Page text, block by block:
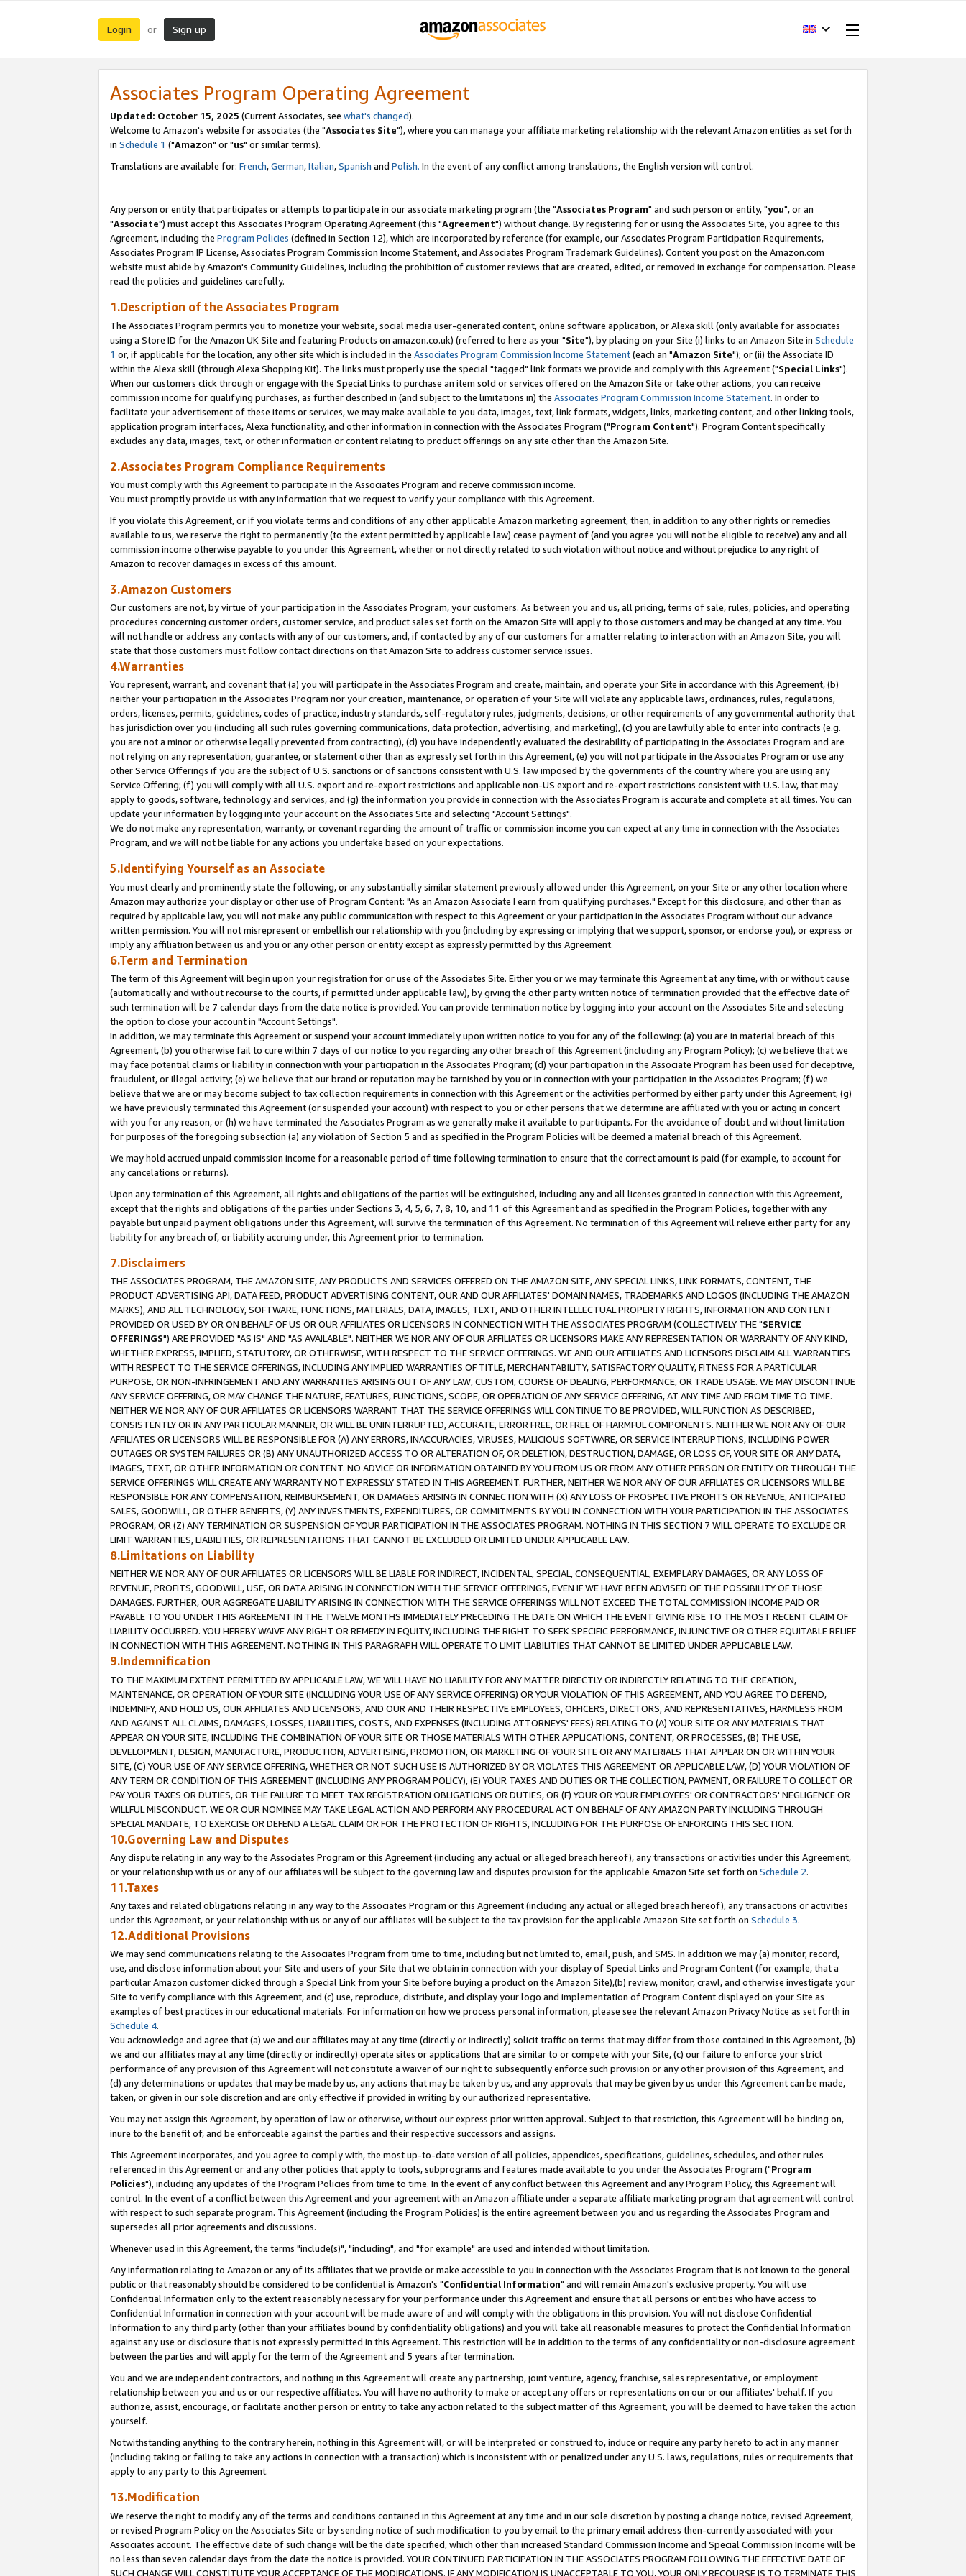
Login or Sign up
Associates Program Operating Agreement
Updated: October 15, 2025 (Current Associates, see what's changed).
Welcome to Amazon's website for associates (the "Associates Site"), where you can manage your affiliate marketing relationship with the relevant Amazon entities as set forth
in Schedule 1 ("Amazon" or "us" or similar terms).
Translations are available for: French,German,Italian,Spanish and Polish. In the event of any conflict among translations, the English version will control.
Any person or entity that participates or attempts to participate in our associate marketing program (the "Associates Program" and such person or entity, "you", or an
"Associate") must accept this Associates Program Operating Agreement (this "Agreement") without change. By registering for or using the Associates Site, you agree to this
Agreement, including the Program Policies (defined in Section 12), which are incorporated by reference (for example, our Associates Program Participation Requirements,
Associates Program IP License, Associates Program Commission Income Statement, and Associates Program Trademark Guidelines). Content you post on the Amazon.com
website must abide by Amazon's Community Guidelines, including the prohibition of customer reviews that are created, edited, or removed in exchange for compensation. Please
read the policies and guidelines carefully.
1.Description of the Associates Program
The Associates Program permits you to monetize your website, social media user-generated content, online software application, or Alexa skill (only available for associates
using a Store ID for the Amazon UK Site and featuring Products on amazon.co.uk) (referred to here as your "Site"), by placing on your Site (i) links to an Amazon Site in Schedule
1 or, if applicable for the location, any other site which is included in the Associates Program Commission Income Statement(each an "Amazon Site"); or (ii) the Associate ID
within the Alexa skill (through Alexa Shopping Kit). The links must properly use the special "tagged" link formats we provide and comply with this Agreement ("Special Links").
When our customers click through or engage with the Special Links to purchase an item sold or services offered on the Amazon Site or take other actions, you can receive
commission income for qualifying purchases, as further described in (and subject to the limitations in) the Associates Program Commission Income Statement. In order to
facilitate your advertisement of these items or services, we may make available to you data, images, text, link formats, widgets, links, marketing content, and other linking tools,
application program interfaces, Alexa functionality, and other information in connection with the Associates Program ("Program Content"). Program Content specifically
excludes any data, images, text, or other information or content relating to product offerings on any site other than the Amazon Site.
2.Associates Program Compliance Requirements
You must comply with this Agreement to participate in the Associates Program and receive commission income.
You must promptly provide us with any information that we request to verify your compliance with this Agreement.
If you violate this Agreement, or if you violate terms and conditions of any other applicable Amazon marketing agreement, then, in addition to any other rights or remedies
available to us, we reserve the right to permanently (to the extent permitted by applicable law) cease payment of (and you agree you will not be eligible to receive) any and all
commission income otherwise payable to you under this Agreement, whether or not directly related to such violation without notice and without prejudice to any right of
Amazon to recover damages in excess of this amount.
3.Amazon Customers
Our customers are not, by virtue of your participation in the Associates Program, your customers. As between you and us, all pricing, terms of sale, rules, policies, and operating
procedures concerning customer orders, customer service, and product sales set forth on the Amazon Site will apply to those customers and may be changed at any time. You
will not handle or address any contacts with any of our customers, and, if contacted by any of our customers for a matter relating to interaction with an Amazon Site, you will
state that those customers must follow contact directions on that Amazon Site to address customer service issues.
4.Warranties
You represent, warrant, and covenant that (a) you will participate in the Associates Program and create, maintain, and operate your Site in accordance with this Agreement, (b)
neither your participation in the Associates Program nor your creation, maintenance, or operation of your Site will violate any applicable laws, ordinances, rules, regulations,
orders, licenses, permits, guidelines, codes of practice, industry standards, self-regulatory rules, judgments, decisions, or other requirements of any governmental authority that
has jurisdiction over you (including all such rules governing communications, data protection, advertising, and marketing), (c) you are lawfully able to enter into contracts (e.g.
you are not a minor or otherwise legally prevented from contracting), (d) you have independently evaluated the desirability of participating in the Associates Program and are
not relying on any representation, guarantee, or statement other than as expressly set forth in this Agreement, (e) you will not participate in the Associates Program or use any
other Service Offerings if you are the subject of U.S. sanctions or of sanctions consistent with U.S. law imposed by the governments of the country where you are using any
Service Offering; (f) you will comply with all U.S. export and re-export restrictions and applicable non-US export and re-export restrictions consistent with U.S. law, that may
apply to goods, software, technology and services, and (g) the information you provide in connection with the Associates Program is accurate and complete at all times. You can
update your information by logging into your account on the Associates Site and selecting "Account Settings".
We do not make any representation, warranty, or covenant regarding the amount of traffic or commission income you can expect at any time in connection with the Associates
Program, and we will not be liable for any actions you undertake based on your expectations.
5.Identifying Yourself as an Associate
You must clearly and prominently state the following, or any substantially similar statement previously allowed under this Agreement, on your Site or any other location where
Amazon may authorize your display or other use of Program Content: "As an Amazon Associate I earn from qualifying purchases." Except for this disclosure, and other than as
required by applicable law, you will not make any public communication with respect to this Agreement or your participation in the Associates Program without our advance
written permission. You will not misrepresent or embellish our relationship with you (including by expressing or implying that we support, sponsor, or endorse you), or express or
imply any affiliation between us and you or any other person or entity except as expressly permitted by this Agreement.
6.Term and Termination
The term of this Agreement will begin upon your registration for or use of the Associates Site. Either you or we may terminate this Agreement at any time, with or without cause
(automatically and without recourse to the courts, if permitted under applicable law), by giving the other party written notice of termination provided that the effective date of
such termination will be 7 calendar days from the date notice is provided. You can provide termination notice by logging into your account on the Associates Site and selecting
the option to close your account in "Account Settings".
In addition, we may terminate this Agreement or suspend your account immediately upon written notice to you for any of the following: (a) you are in material breach of this
Agreement, (b) you otherwise fail to cure within 7 days of our notice to you regarding any other breach of this Agreement (including any Program Policy); (c) we believe that we
may face potential claims or liability in connection with your participation in the Associates Program; (d) your participation in the Associate Program has been used for deceptive,
fraudulent, or illegal activity; (e) we believe that our brand or reputation may be tarnished by you or in connection with your participation in the Associates Program; (f) we
believe that we are or may become subject to tax collection requirements in connection with this Agreement or the activities performed by either party under this Agreement; (g)
we have previously terminated this Agreement (or suspended your account) with respect to you or other persons that we determine are affiliated with you or acting in concert
with you for any reason, or (h) we have terminated the Associates Program as we generally make it available to participants. For the avoidance of doubt and without limitation
for purposes of the foregoing subsection (a) any violation of Section 5 and as specified in the Program Policies will be deemed a material breach of this Agreement.
We may hold accrued unpaid commission income for a reasonable period of time following termination to ensure that the correct amount is paid (for example, to account for
any cancelations or returns).
Upon any termination of this Agreement, all rights and obligations of the parties will be extinguished, including any and all licenses granted in connection with this Agreement,
except that the rights and obligations of the parties under Sections 3, 4, 5, 6, 7, 8, 10, and 11 of this Agreement and as specified in the Program Policies, together with any
payable but unpaid payment obligations under this Agreement, will survive the termination of this Agreement. No termination of this Agreement will relieve either party for any
liability for any breach of, or liability accruing under, this Agreement prior to termination.
7.Disclaimers
THE ASSOCIATES PROGRAM, THE AMAZON SITE, ANY PRODUCTS AND SERVICES OFFERED ON THE AMAZON SITE, ANY SPECIAL LINKS, LINK FORMATS, CONTENT, THE
PRODUCT ADVERTISING API, DATA FEED, PRODUCT ADVERTISING CONTENT, OUR AND OUR AFFILIATES' DOMAIN NAMES, TRADEMARKS AND LOGOS (INCLUDING THE AMAZON
MARKS), AND ALL TECHNOLOGY, SOFTWARE, FUNCTIONS, MATERIALS, DATA, IMAGES, TEXT, AND OTHER INTELLECTUAL PROPERTY RIGHTS, INFORMATION AND CONTENT
PROVIDED OR USED BY OR ON BEHALF OF US OR OUR AFFILIATES OR LICENSORS IN CONNECTION WITH THE ASSOCIATES PROGRAM (COLLECTIVELY THE "SERVICE
OFFERINGS") ARE PROVIDED "AS IS" AND "AS AVAILABLE". NEITHER WE NOR ANY OF OUR AFFILIATES OR LICENSORS MAKE ANY REPRESENTATION OR WARRANTY OF ANY KIND,
WHETHER EXPRESS, IMPLIED, STATUTORY, OR OTHERWISE, WITH RESPECT TO THE SERVICE OFFERINGS. WE AND OUR AFFILIATES AND LICENSORS DISCLAIM ALL WARRANTIES
WITH RESPECT TO THE SERVICE OFFERINGS, INCLUDING ANY IMPLIED WARRANTIES OF TITLE, MERCHANTABILITY, SATISFACTORY QUALITY, FITNESS FOR A PARTICULAR
PURPOSE, OR NON-INFRINGEMENT AND ANY WARRANTIES ARISING OUT OF ANY LAW, CUSTOM, COURSE OF DEALING, PERFORMANCE, OR TRADE USAGE. WE MAY DISCONTINUE
ANY SERVICE OFFERING, OR MAY CHANGE THE NATURE, FEATURES, FUNCTIONS, SCOPE, OR OPERATION OF ANY SERVICE OFFERING, AT ANY TIME AND FROM TIME TO TIME.
NEITHER WE NOR ANY OF OUR AFFILIATES OR LICENSORS WARRANT THAT THE SERVICE OFFERINGS WILL CONTINUE TO BE PROVIDED, WILL FUNCTION AS DESCRIBED,
CONSISTENTLY OR IN ANY PARTICULAR MANNER, OR WILL BE UNINTERRUPTED, ACCURATE, ERROR FREE, OR FREE OF HARMFUL COMPONENTS. NEITHER WE NOR ANY OF OUR
AFFILIATES OR LICENSORS WILL BE RESPONSIBLE FOR (A) ANY ERRORS, INACCURACIES, VIRUSES, MALICIOUS SOFTWARE, OR SERVICE INTERRUPTIONS, INCLUDING POWER
OUTAGES OR SYSTEM FAILURES OR (B) ANY UNAUTHORIZED ACCESS TO OR ALTERATION OF, OR DELETION, DESTRUCTION, DAMAGE, OR LOSS OF, YOUR SITE OR ANY DATA,
IMAGES, TEXT, OR OTHER INFORMATION OR CONTENT. NO ADVICE OR INFORMATION OBTAINED BY YOU FROM US OR FROM ANY OTHER PERSON OR ENTITY OR THROUGH THE
SERVICE OFFERINGS WILL CREATE ANY WARRANTY NOT EXPRESSLY STATED IN THIS AGREEMENT. FURTHER, NEITHER WE NOR ANY OF OUR AFFILIATES OR LICENSORS WILL BE
RESPONSIBLE FOR ANY COMPENSATION, REIMBURSEMENT, OR DAMAGES ARISING IN CONNECTION WITH (X) ANY LOSS OF PROSPECTIVE PROFITS OR REVENUE, ANTICIPATED
SALES, GOODWILL, OR OTHER BENEFITS, (Y) ANY INVESTMENTS, EXPENDITURES, OR COMMITMENTS BY YOU IN CONNECTION WITH YOUR PARTICIPATION IN THE ASSOCIATES
PROGRAM, OR (Z) ANY TERMINATION OR SUSPENSION OF YOUR PARTICIPATION IN THE ASSOCIATES PROGRAM. NOTHING IN THIS SECTION 7 WILL OPERATE TO EXCLUDE OR
LIMIT WARRANTIES, LIABILITIES, OR REPRESENTATIONS THAT CANNOT BE EXCLUDED OR LIMITED UNDER APPLICABLE LAW.
8.Limitations on Liability
NEITHER WE NOR ANY OF OUR AFFILIATES OR LICENSORS WILL BE LIABLE FOR INDIRECT, INCIDENTAL, SPECIAL, CONSEQUENTIAL, EXEMPLARY DAMAGES, OR ANY LOSS OF
REVENUE, PROFITS, GOODWILL, USE, OR DATA ARISING IN CONNECTION WITH THE SERVICE OFFERINGS, EVEN IF WE HAVE BEEN ADVISED OF THE POSSIBILITY OF THOSE
DAMAGES. FURTHER, OUR AGGREGATE LIABILITY ARISING IN CONNECTION WITH THE SERVICE OFFERINGS WILL NOT EXCEED THE TOTAL COMMISSION INCOME PAID OR
PAYABLE TO YOU UNDER THIS AGREEMENT IN THE TWELVE MONTHS IMMEDIATELY PRECEDING THE DATE ON WHICH THE EVENT GIVING RISE TO THE MOST RECENT CLAIM OF
LIABILITY OCCURRED. YOU HEREBY WAIVE ANY RIGHT OR REMEDY IN EQUITY, INCLUDING THE RIGHT TO SEEK SPECIFIC PERFORMANCE, INJUNCTIVE OR OTHER EQUITABLE RELIEF
IN CONNECTION WITH THIS AGREEMENT. NOTHING IN THIS PARAGRAPH WILL OPERATE TO LIMIT LIABILITIES THAT CANNOT BE LIMITED UNDER APPLICABLE LAW.
9.Indemnification
TO THE MAXIMUM EXTENT PERMITTED BY APPLICABLE LAW, WE WILL HAVE NO LIABILITY FOR ANY MATTER DIRECTLY OR INDIRECTLY RELATING TO THE CREATION,
MAINTENANCE, OR OPERATION OF YOUR SITE (INCLUDING YOUR USE OF ANY SERVICE OFFERING) OR YOUR VIOLATION OF THIS AGREEMENT, AND YOU AGREE TO DEFEND,
INDEMNIFY, AND HOLD US, OUR AFFILIATES AND LICENSORS, AND OUR AND THEIR RESPECTIVE EMPLOYEES, OFFICERS, DIRECTORS, AND REPRESENTATIVES, HARMLESS FROM
AND AGAINST ALL CLAIMS, DAMAGES, LOSSES, LIABILITIES, COSTS, AND EXPENSES (INCLUDING ATTORNEYS' FEES) RELATING TO (A) YOUR SITE OR ANY MATERIALS THAT
APPEAR ON YOUR SITE, INCLUDING THE COMBINATION OF YOUR SITE OR THOSE MATERIALS WITH OTHER APPLICATIONS, CONTENT, OR PROCESSES, (B) THE USE,
DEVELOPMENT, DESIGN, MANUFACTURE, PRODUCTION, ADVERTISING, PROMOTION, OR MARKETING OF YOUR SITE OR ANY MATERIALS THAT APPEAR ON OR WITHIN YOUR
SITE, (C) YOUR USE OF ANY SERVICE OFFERING, WHETHER OR NOT SUCH USE IS AUTHORIZED BY OR VIOLATES THIS AGREEMENT OR APPLICABLE LAW, (D) YOUR VIOLATION OF
ANY TERM OR CONDITION OF THIS AGREEMENT (INCLUDING ANY PROGRAM POLICY), (E) YOUR TAXES AND DUTIES OR THE COLLECTION, PAYMENT, OR FAILURE TO COLLECT OR
PAY YOUR TAXES OR DUTIES, OR THE FAILURE TO MEET TAX REGISTRATION OBLIGATIONS OR DUTIES, OR (F) YOUR OR YOUR EMPLOYEES' OR CONTRACTORS' NEGLIGENCE OR
WILLFUL MISCONDUCT. WE OR OUR NOMINEE MAY TAKE LEGAL ACTION AND PERFORM ANY PROCEDURAL ACT ON BEHALF OF ANY AMAZON PARTY INCLUDING THROUGH
SPECIAL MANDATE, TO EXERCISE OR DEFEND A LEGAL CLAIM OR FOR THE PROTECTION OF RIGHTS, INCLUDING FOR THE PURPOSE OF ENFORCING THIS SECTION.
10.Governing Law and Disputes
Any dispute relating in any way to the Associates Program or this Agreement (including any actual or alleged breach hereof), any transactions or activities under this Agreement,
or your relationship with us or any of our affiliates will be subject to the governing law and disputes provision for the applicable Amazon Site set forth on Schedule 2.
11.Taxes
Any taxes and related obligations relating in any way to the Associates Program or this Agreement (including any actual or alleged breach hereof), any transactions or activities
under this Agreement, or your relationship with us or any of our affiliates will be subject to the tax provision for the applicable Amazon Site set forth on Schedule 3.
12.Additional Provisions
We may send communications relating to the Associates Program from time to time, including but not limited to, email, push, and SMS. In addition we may (a) monitor, record,
use, and disclose information about your Site and users of your Site that we obtain in connection with your display of Special Links and Program Content (for example, that a
particular Amazon customer clicked through a Special Link from your Site before buying a product on the Amazon Site),(b) review, monitor, crawl, and otherwise investigate your
Site to verify compliance with this Agreement, and (c) use, reproduce, distribute, and display your logo and implementation of Program Content displayed on your Site as
examples of best practices in our educational materials. For information on how we process personal information, please see the relevant Amazon Privacy Notice as set forth in
Schedule 4.
You acknowledge and agree that (a) we and our affiliates may at any time (directly or indirectly) solicit traffic on terms that may differ from those contained in this Agreement, (b)
we and our affiliates may at any time (directly or indirectly) operate sites or applications that are similar to or compete with your Site, (c) our failure to enforce your strict
performance of any provision of this Agreement will not constitute a waiver of our right to subsequently enforce such provision or any other provision of this Agreement, and
(d) any determinations or updates that may be made by us, any actions that may be taken by us, and any approvals that may be given by us under this Agreement can be made,
taken, or given in our sole discretion and are only effective if provided in writing by our authorized representative.
You may not assign this Agreement, by operation of law or otherwise, without our express prior written approval. Subject to that restriction, this Agreement will be binding on,
inure to the benefit of, and be enforceable against the parties and their respective successors and assigns.
This Agreement incorporates, and you agree to comply with, the most up-to-date version of all policies, appendices, specifications, guidelines, schedules, and other rules
referenced in this Agreement or and any other policies that apply to tools, subprograms and features made available to you under the Associates Program ("Program
Policies"), including any updates of the Program Policies from time to time. In the event of any conflict between this Agreement and any Program Policy, this Agreement will
control. In the event of a conflict between this Agreement and your agreement with an Amazon affiliate under a separate affiliate marketing program that agreement will control
with respect to such separate program. This Agreement (including the Program Policies) is the entire agreement between you and us regarding the Associates Program and
supersedes all prior agreements and discussions.
Whenever used in this Agreement, the terms "include(s)", "including", and "for example" are used and intended without limitation.
Any information relating to Amazon or any of its affiliates that we provide or make accessible to you in connection with the Associates Program that is not known to the general
public or that reasonably should be considered to be confidential is Amazon's "Confidential Information" and will remain Amazon's exclusive property. You will use
Confidential Information only to the extent reasonably necessary for your performance under this Agreement and ensure that all persons or entities who have access to
Confidential Information in connection with your account will be made aware of and will comply with the obligations in this provision. You will not disclose Confidential
Information to any third party (other than your affiliates bound by confidentiality obligations) and you will take all reasonable measures to protect the Confidential Information
against any use or disclosure that is not expressly permitted in this Agreement. This restriction will be in addition to the terms of any confidentiality or non-disclosure agreement
between the parties and will apply for the term of the Agreement and 5 years after termination.
You and we are independent contractors, and nothing in this Agreement will create any partnership, joint venture, agency, franchise, sales representative, or employment
relationship between you and us or our respective affiliates. You will have no authority to make or accept any offers or representations on our or our affiliates' behalf. If you
authorize, assist, encourage, or facilitate another person or entity to take any action related to the subject matter of this Agreement, you will be deemed to have taken the action
yourself.
Notwithstanding anything to the contrary herein, nothing in this Agreement will, or will be interpreted or construed to, induce or require any party hereto to act in any manner
(including taking or failing to take any actions in connection with a transaction) which is inconsistent with or penalized under any U.S. laws, regulations, rules or requirements that
apply to any party to this Agreement.
13.Modification
We reserve the right to modify any of the terms and conditions contained in this Agreement at any time and in our sole discretion by posting a change notice, revised Agreement,
or revised Program Policy on the Associates Site or by sending notice of such modification to you by email to the primary email address then-currently associated with your
Associates account. The effective date of such change will be the date specified, which other than increased Standard Commission Income and Special Commission Income will be
no less than seven calendar days from the date the notice is provided. YOUR CONTINUED PARTICIPATION IN THE ASSOCIATES PROGRAM FOLLOWING THE EFFECTIVE DATE OF
SUCH CHANGE WILL CONSTITUTE YOUR ACCEPTANCE OF THE MODIFICATIONS. IF ANY MODIFICATION IS UNACCEPTABLE TO YOU, YOUR ONLY RECOURSE IS TO TERMINATE THIS